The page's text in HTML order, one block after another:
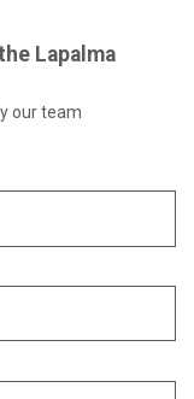
Lapalma
our team